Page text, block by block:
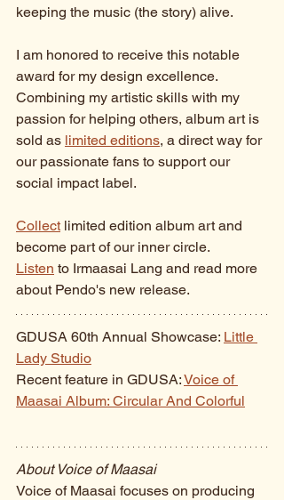
keeping the music (the story) alive.
I am honored to receive this notable
award for my design excellence.
Combining my artistic skills with my
passion for helping others, album art is
sold as limited editions, a direct way for
our passionate fans to support our
social impact label.
Collect limited edition album art and
become part of our inner circle.
Listen to Irmaasai Lang and read more
about Pendo's new release.
GDUSA 60th Annual Showcase: Little
Lady Studio
Recent feature in GDUSA: Voice of
Maasai Album: Circular And Colorful
About Voice of Maasai
Voice of Maasai focuses on producing